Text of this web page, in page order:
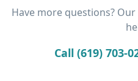
Have more questions?
Call (619) 703-